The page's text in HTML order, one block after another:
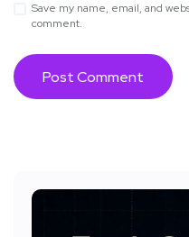
Save my name, email, and
comment.